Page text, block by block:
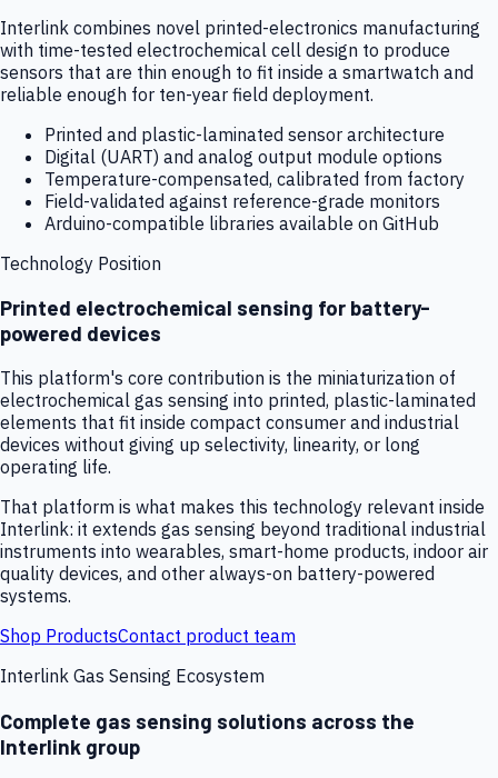
Interlink combines novel printed-electronics manufacturing
with time-tested electrochemical cell design to produce
sensors that are thin enough to fit inside a smartwatch and
reliable enough for ten-year field deployment.
Printed and plastic-laminated sensor architecture
Digital (UART) and analog output module options
Temperature-compensated, calibrated from factory
Field-validated against reference-grade monitors
Arduino-compatible libraries available on GitHub
Technology Position
Printed electrochemical sensing for battery-
powered devices
This platform's core contribution is the miniaturization of
electrochemical gas sensing into printed, plastic-laminated
elements that fit inside compact consumer and industrial
devices without giving up selectivity, linearity, or long
operating life.
That platform is what makes this technology relevant inside
Interlink: it extends gas sensing beyond traditional industrial
instruments into wearables, smart-home products, indoor air
quality devices, and other always-on battery-powered
systems.
Shop ProductsContact product team
Interlink Gas Sensing Ecosystem
Complete gas sensing solutions across the
Interlink group